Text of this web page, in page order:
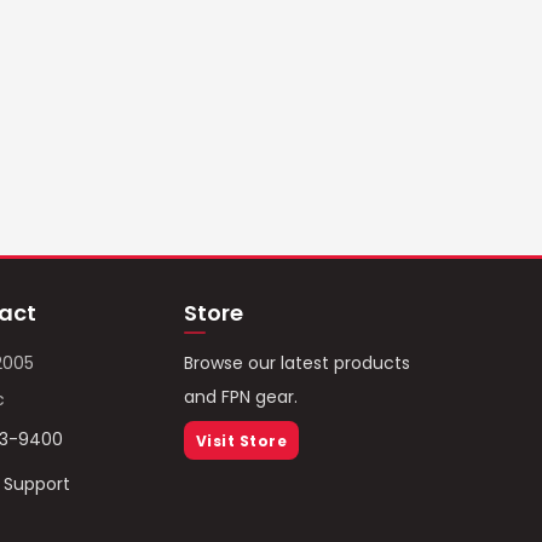
9400
Store
Browse our latest products
and FPN gear.
Visit Store